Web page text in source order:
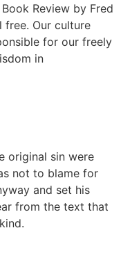
Review by Fred
free. Our culture
for our freely
in
original sin were
not to blame for
and set his
from the text that